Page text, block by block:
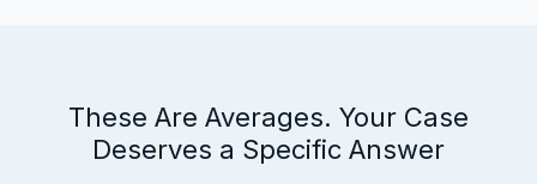
These Are Averages. Your Case
Deserves a Specific Answer